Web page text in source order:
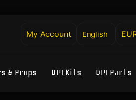
My Account English
& Props DIY Kits DIY Parts